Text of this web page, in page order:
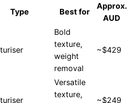
Type Best for
Approx.
AUD
Bold
texture,
weight
removal
~$429
Versatile
texture,
~$249